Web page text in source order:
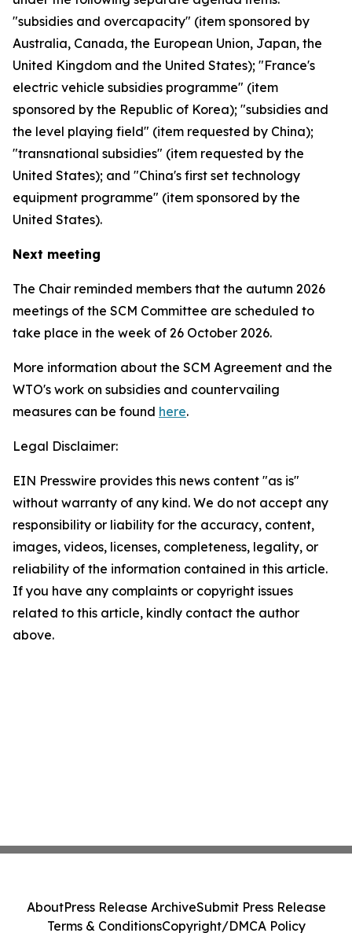
"subsidies and overcapacity" (item sponsored by
Australia, Canada, the European Union, Japan, the
United Kingdom and the United States); "France's
electric vehicle subsidies programme" (item
sponsored by the Republic of Korea); "subsidies and
the level playing field" (item requested by China);
"transnational subsidies" (item requested by the
United States); and "China's first set technology
equipment programme" (item sponsored by the
United States).
Next meeting
The Chair reminded members that the autumn 2026
meetings of the SCM Committee are scheduled to
take place in the week of 26 October 2026.
More information about the SCM Agreement and the
WTO's work on subsidies and countervailing
measures can be found here.
Legal Disclaimer:
EIN Presswire provides this news content "as is"
without warranty of any kind. We do not accept any
responsibility or liability for the accuracy, content,
images, videos, licenses, completeness, legality, or
reliability of the information contained in this article.
If you have any complaints or copyright issues
related to this article, kindly contact the author
above.
AboutPress Release ArchiveSubmit Press Release
Terms & ConditionsCopyright/DMCA Policy